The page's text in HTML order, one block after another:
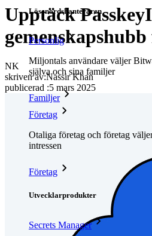
Lösenordshanteraren
Personlig
Miljontals användare väljer
själva och sina familjer
Familjer
Företag
Otaliga företag och företag
intressen
Företag
Utvecklarprodukter
Secrets Manager
Upptäck
NK
skriven av:Nassir Khan
publicerad :5 mars 2025